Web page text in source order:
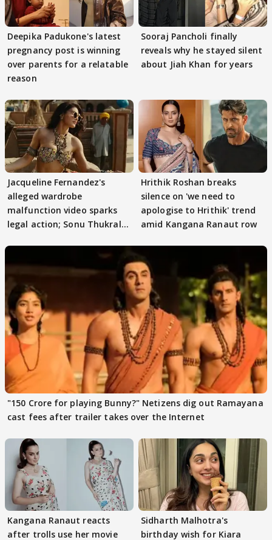
Deepika Padukone's latest
pregnancy post is winning
over parents for a relatable
reason
Sooraj Pancholi finally
reveals why he stayed silent
about Jiah Khan for years
Jacqueline Fernandez's
alleged wardrobe
malfunction video sparks
legal action; Sonu Thukral
Hrithik Roshan breaks
silence on 'we need to
apologise to Hrithik' trend
amid Kangana Ranaut row
"150 Crore for playing Bunny?" Netizens dig out Ramayana
cast fees after trailer takes over the Internet
Kangana Ranaut reacts
after trolls use her movie
Sidharth Malhotra's
birthday wish for Kiara